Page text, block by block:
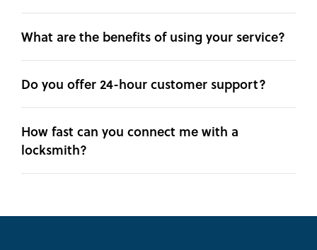
What are the benefits of using your service?
Do you offer 24-hour customer support?
How fast can you connect me with a
locksmith?